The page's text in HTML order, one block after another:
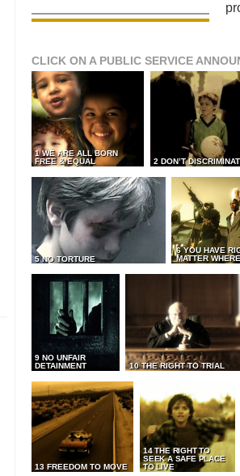
CLICK ON A PUBLIC SERVICE
1 WE ARE ALL BORN
FREE & EQUAL
2 DON’T
5 NO TORTURE
6 YOU HAVE
MATTER
9 NO UNFAIR
DETAINMENT
10 THE RIGHT TO TRIAL
13 FREEDOM TO MOVE
14 THE RIGHT TO
SEEK A SAFE PLACE
TO LIVE